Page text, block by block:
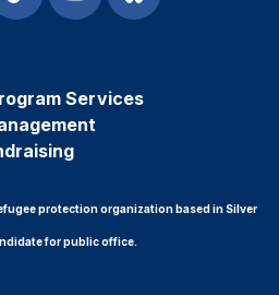
Services
protection organization based in Silver
for public office.